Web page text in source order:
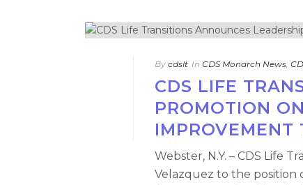
By cdslt In CDS Monarch News,
CDS LIFE
PROMOTION
IMPROVEMENT
Webster, N.Y. – CDS Life
Velazquez to the position